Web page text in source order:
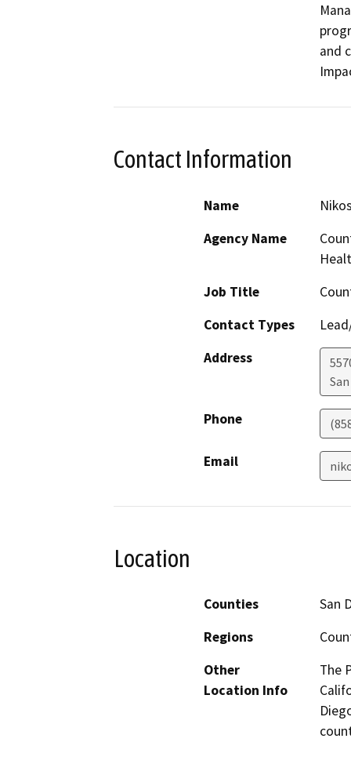
and
Contact Information
Name
Agency Name
Job Title
Contact Types
Address
Phone
Email
Location
Counties
San
Regions
Other
Location Info
The